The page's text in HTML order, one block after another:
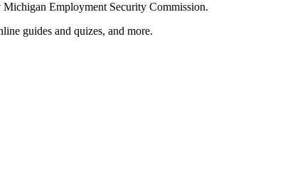
Employment Security Commission.
guides and quizes, and more.